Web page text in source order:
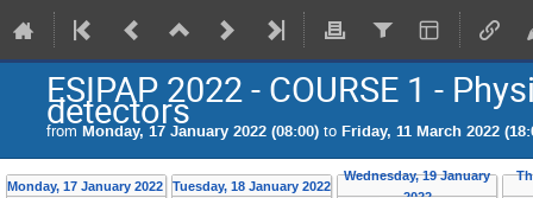
ESIPAP 2022 - COURSE 1 -
detectors
from Monday, 17 January 2022 (08:00) to Friday, 11 March 2022
Monday, 17 January 2022
Tuesday, 18 January 2022
Wednesday, 19 January